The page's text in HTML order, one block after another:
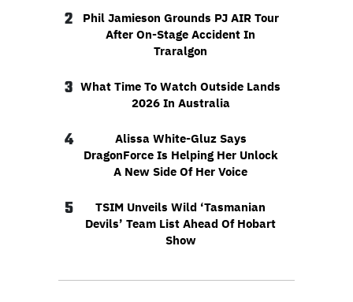
2
Phil Jamieson Grounds PJ AIR Tour
After On-Stage Accident In
Traralgon
3 What Time To Watch Outside Lands
2026 In Australia
4
Alissa White-Gluz Says
DragonForce Is Helping Her Unlock
A New Side Of Her Voice
5
TSIM Unveils Wild ‘Tasmanian
Devils’ Team List Ahead Of Hobart
Show